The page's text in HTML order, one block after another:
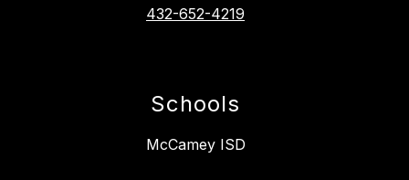
432-652-4219
Schools
McCamey ISD